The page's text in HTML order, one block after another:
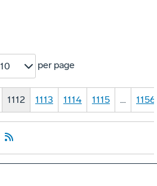
10 per page
1112 1113 1114 1115 … 1156